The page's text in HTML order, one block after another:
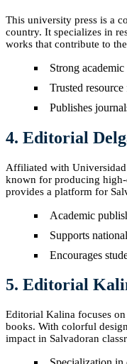
This university press is a
country. It specializes in
works that contribute to
Strong
Trusted
Publishes
4. Editorial
Affiliated with Universidad
known for producing
provides a platform for
Academic
Supports
Encourages
5. Editorial
Editorial Kalina focuses
books. With colorful
impact in Salvadoran